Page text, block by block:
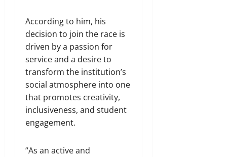
According to him, his
decision to join the race is
driven by a passion for
service and a desire to
transform the institution’s
social atmosphere into one
that promotes creativity,
inclusiveness, and student
engagement.
“As an active and